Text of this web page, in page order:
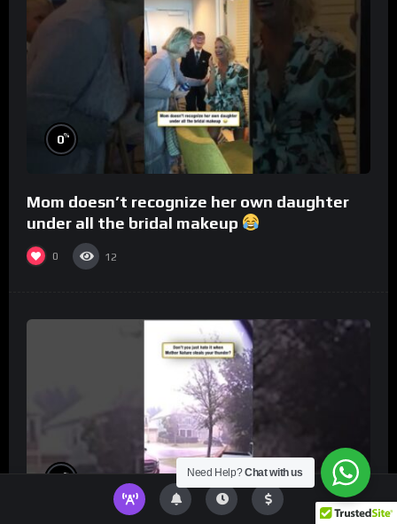
0%
Mom doesn’t recognize her own daughter
under all the bridal makeup
0 12
% Need Help?Chat with us